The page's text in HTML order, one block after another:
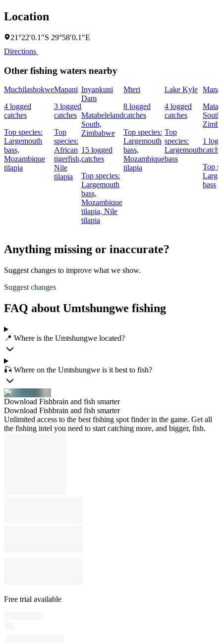
Location
21°22′0.1″S 29°58′0.1″E
Directions
Other fishing waters nearby
Muchilashokwe
4 logged
catches
Top species:
Largemouth
bass,
Mozambique
tilapia
Mapani
3 logged
catches
Top
species:
African
tigerfish,
Nile
tilapia
Inyankuni
Dam
Matabeleland
South,
Zimbabwe
15 logged
catches
Top species:
Largemouth
bass,
Mozambique
tilapia, Nile
tilapia
Mteri
8 logged
catches
Top species:
Largemouth
bass,
Mozambique
tilapia
Lake Kyle
4 logged
catches
Top
species:
Largemouth
bass
1
catch
Top
bass
Anything missing or inaccurate?
Suggest changes to improve what we show.
Suggest changes
FAQ about Umtshungwe fishing
📍 Where is the Umtshungwe located?
🎣 Where on the Umtshungwe is it best to fish?
Download Fishbrain and fish smarter
Download Fishbrain and fish smarter
Unlimited access to the best fishing spot finder in the game. Get all
the fishing intel you need to start catching more, and bigger, fish.
Free trial available